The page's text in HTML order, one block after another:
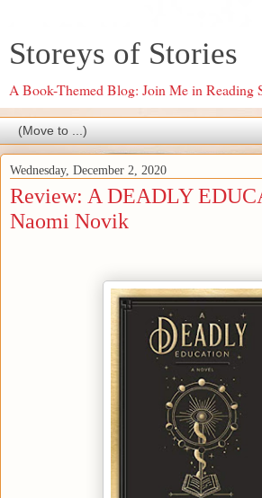
Storeys of Stories
A Book-Themed Blog: Join Me in Reading
Wednesday, December 2, 2020
Review: A DEADLY
Naomi Novik